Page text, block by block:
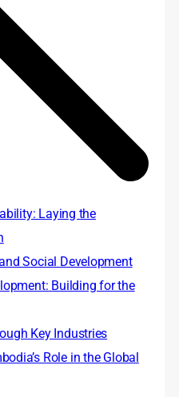
Laying the
Social Development
Building for the
Key Industries
Role in the Global